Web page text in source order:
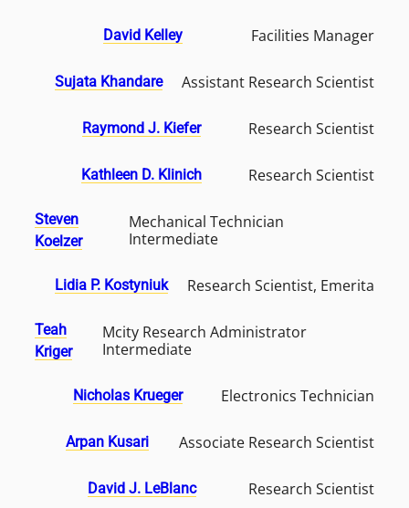
David Kelley Facilities Manager
Sujata Khandare Assistant Research Scientist
Raymond J. Kiefer Research Scientist
Kathleen D. Klinich Research Scientist
Steven
Koelzer
Mechanical Technician
Intermediate
Lidia P. Kostyniuk Research Scientist, Emerita
Teah
Kriger
Mcity Research Administrator
Intermediate
Nicholas Krueger Electronics Technician
Arpan Kusari Associate Research Scientist
David J. LeBlanc Research Scientist